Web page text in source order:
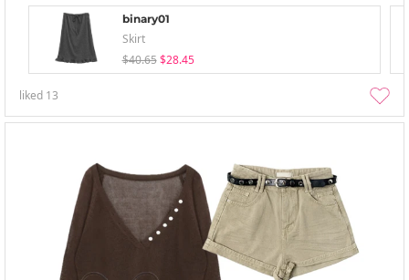
binary01
Skirt
$40.65 $28.45
liked 13